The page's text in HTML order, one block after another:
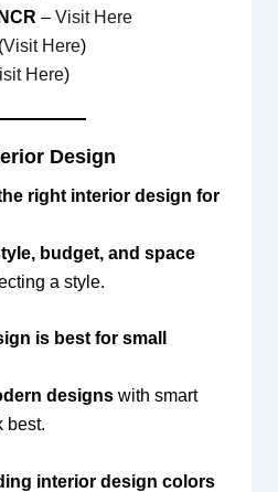
– Visit Here
Visit Here)
Here)
Design
right interior design for
budget, and space
a style.
is best for small
designswith smart
best.
interior design colors